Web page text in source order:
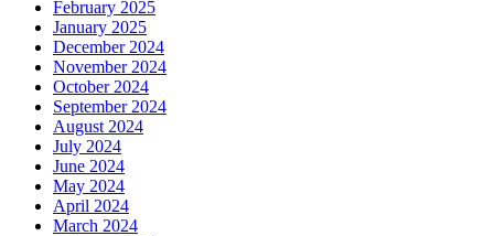
February 2025
January 2025
December 2024
November 2024
October 2024
September 2024
August 2024
July 2024
June 2024
May 2024
April 2024
March 2024